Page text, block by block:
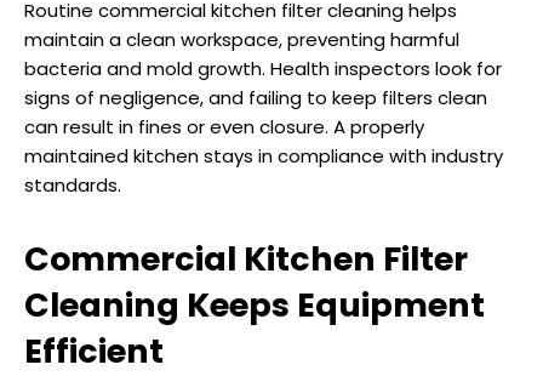
Routine commercial kitchen filter cleaning helps
maintain a clean workspace, preventing harmful
bacteria and mold growth. Health inspectors look for
signs of negligence, and failing to keep filters clean
can result in fines or even closure. A properly
maintained kitchen stays in compliance with industry
standards.
Commercial Kitchen Filter
Cleaning Keeps Equipment
Efficient